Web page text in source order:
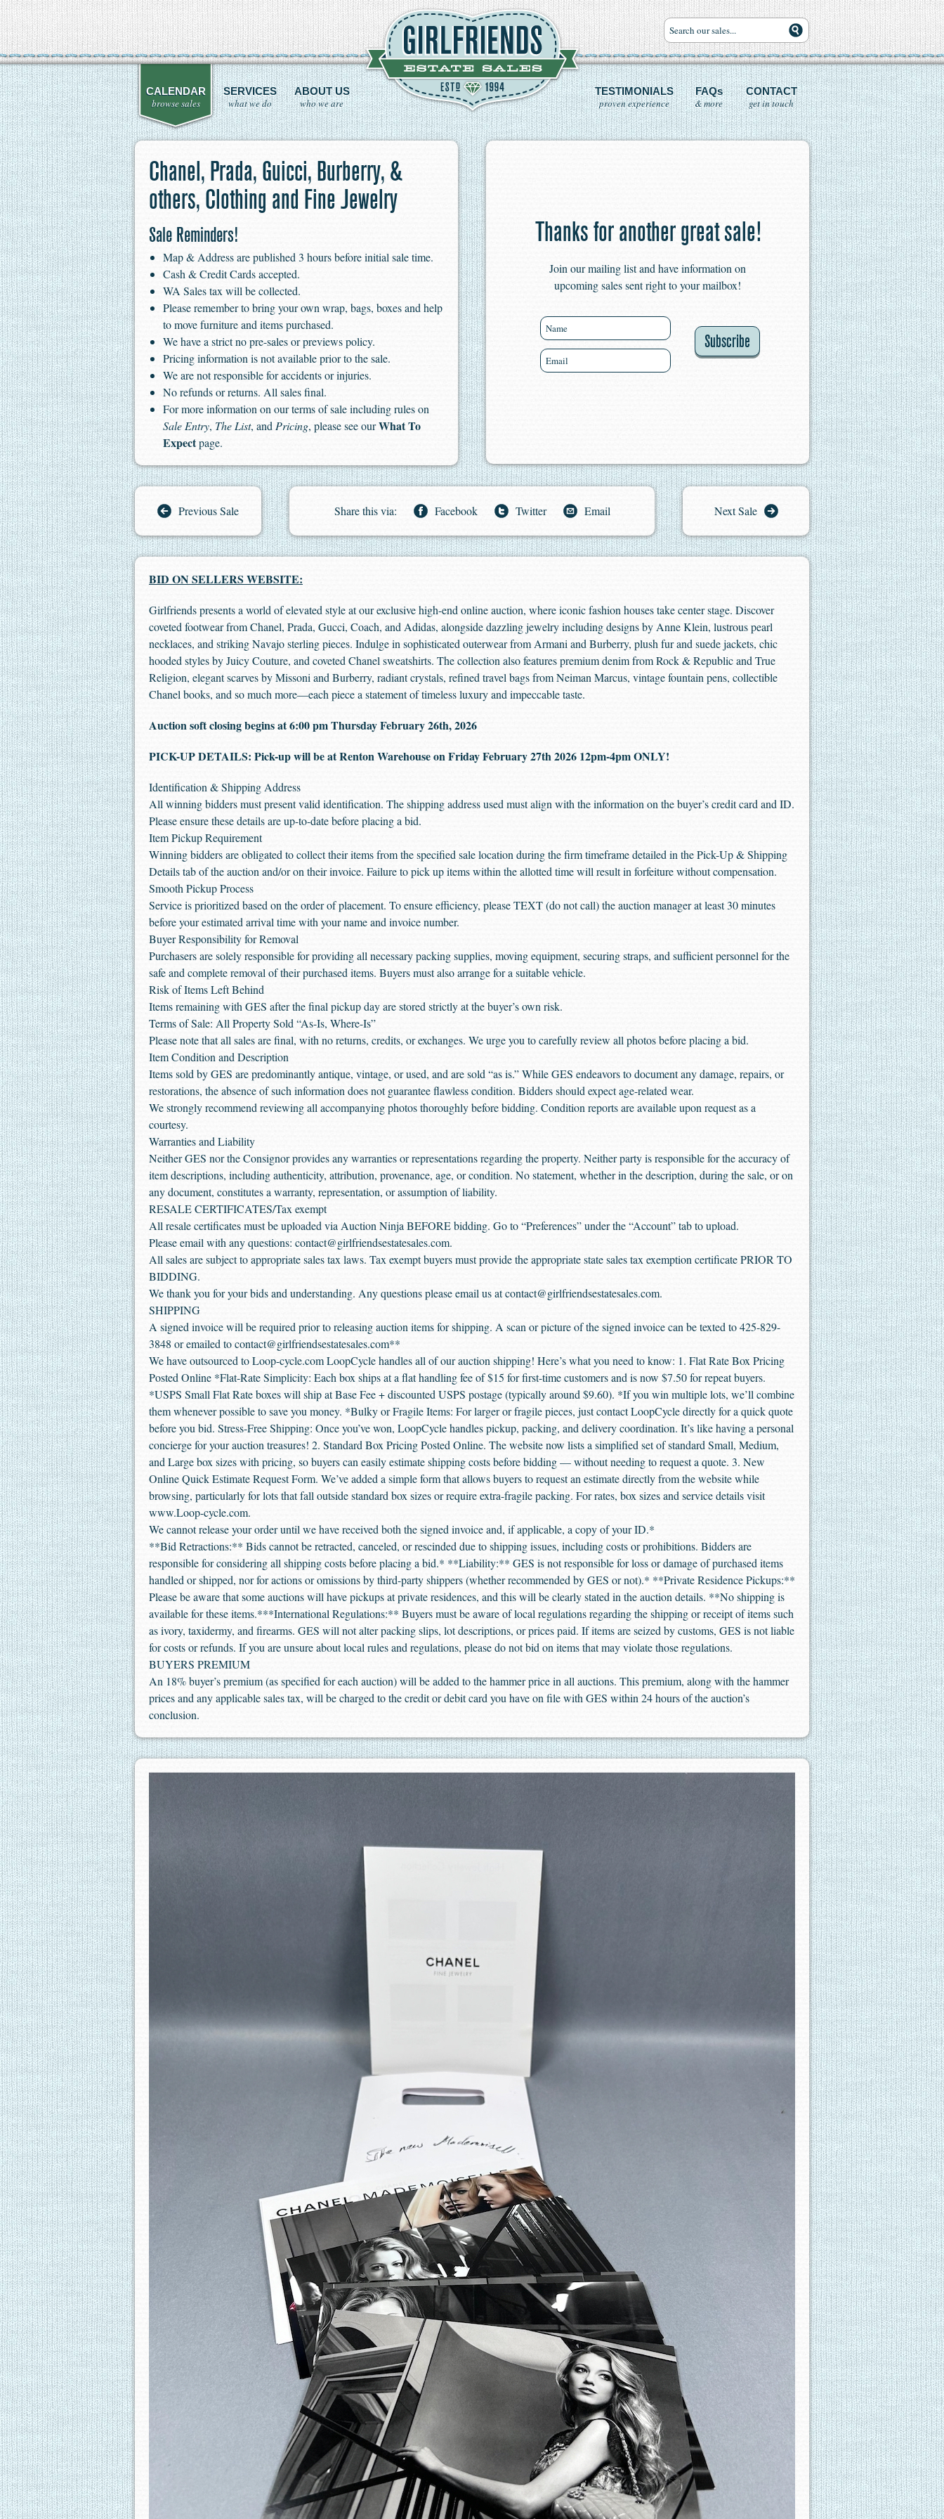
CALENDAR
browse sales
SERVICES
what we do
ABOUT US
who we are
TESTIMONIALS
proven experience
FAQs
& more
CONTACT
get in touch
Chanel, Prada, Guicci, Burberry, &
others, Clothing and Fine Jewelry
Sale Reminders!
Map & Address are published 3 hours before initial sale time.
Cash & Credit Cards accepted.
WA Sales tax will be collected.
Please remember to bring your own wrap, bags, boxes and help
to move furniture and items purchased.
We have a strict no pre-sales or previews policy.
Pricing information is not available prior to the sale.
We are not responsible for accidents or injuries.
No refunds or returns. All sales final.
For more information on our terms of sale including rules on
Sale Entry, The List, and Pricing, please see ourWhat To
Expectpage.
Thanks for another great sale!
Join our mailing list and have information on
upcoming sales sent right to your mailbox!
Subscribe
Previous Sale Share this via: Facebook Twitter Email Next Sale
BID ON SELLERS WEBSITE:
Girlfriends presents a world of elevated style at our exclusive high-end online auction, where iconic fashion houses take center stage. Discover
coveted footwear from Chanel, Prada, Gucci, Coach, and Adidas, alongside dazzling jewelry including designs by Anne Klein, lustrous pearl
necklaces, and striking Navajo sterling pieces. Indulge in sophisticated outerwear from Armani and Burberry, plush fur and suede jackets, chic
hooded styles by Juicy Couture, and coveted Chanel sweatshirts. The collection also features premium denim from Rock & Republic and True
Religion, elegant scarves by Missoni and Burberry, radiant crystals, refined travel bags from Neiman Marcus, vintage fountain pens, collectible
Chanel books, and so much more—each piece a statement of timeless luxury and impeccable taste.
Auction soft closing begins at 6:00 pm Thursday February 26th, 2026
PICK-UP DETAILS: Pick-up will be at Renton Warehouse on Friday February 27th 2026 12pm-4pm ONLY!
Identification & Shipping Address
All winning bidders must present valid identification. The shipping address used must align with the information on the buyer’s credit card and ID.
Please ensure these details are up-to-date before placing a bid.
Item Pickup Requirement
Winning bidders are obligated to collect their items from the specified sale location during the firm timeframe detailed in the Pick-Up & Shipping
Details tab of the auction and/or on their invoice. Failure to pick up items within the allotted time will result in forfeiture without compensation.
Smooth Pickup Process
Service is prioritized based on the order of placement. To ensure efficiency, please TEXT (do not call) the auction manager at least 30 minutes
before your estimated arrival time with your name and invoice number.
Buyer Responsibility for Removal
Purchasers are solely responsible for providing all necessary packing supplies, moving equipment, securing straps, and sufficient personnel for the
safe and complete removal of their purchased items. Buyers must also arrange for a suitable vehicle.
Risk of Items Left Behind
Items remaining with GES after the final pickup day are stored strictly at the buyer’s own risk.
Terms of Sale: All Property Sold “As-Is, Where-Is”
Please note that all sales are final, with no returns, credits, or exchanges. We urge you to carefully review all photos before placing a bid.
Item Condition and Description
Items sold by GES are predominantly antique, vintage, or used, and are sold “as is.” While GES endeavors to document any damage, repairs, or
restorations, the absence of such information does not guarantee flawless condition. Bidders should expect age-related wear.
We strongly recommend reviewing all accompanying photos thoroughly before bidding. Condition reports are available upon request as a
courtesy.
Warranties and Liability
Neither GES nor the Consignor provides any warranties or representations regarding the property. Neither party is responsible for the accuracy of
item descriptions, including authenticity, attribution, provenance, age, or condition. No statement, whether in the description, during the sale, or on
any document, constitutes a warranty, representation, or assumption of liability.
RESALE CERTIFICATES/Tax exempt
All resale certificates must be uploaded via Auction Ninja BEFORE bidding. Go to “Preferences” under the “Account” tab to upload.
Please email with any questions: contact@girlfriendsestatesales.com.
All sales are subject to appropriate sales tax laws. Tax exempt buyers must provide the appropriate state sales tax exemption certificate PRIOR TO
BIDDING.
We thank you for your bids and understanding. Any questions please email us at contact@girlfriendsestatesales.com.
SHIPPING
A signed invoice will be required prior to releasing auction items for shipping. A scan or picture of the signed invoice can be texted to 425-829-
3848 or emailed to contact@girlfriendsestatesales.com**
We have outsourced to Loop-cycle.com LoopCycle handles all of our auction shipping! Here’s what you need to know: 1. Flat Rate Box Pricing
Posted Online *Flat-Rate Simplicity: Each box ships at a flat handling fee of $15 for first-time customers and is now $7.50 for repeat buyers.
*USPS Small Flat Rate boxes will ship at Base Fee + discounted USPS postage (typically around $9.60). *If you win multiple lots, we’ll combine
them whenever possible to save you money. *Bulky or Fragile Items: For larger or fragile pieces, just contact LoopCycle directly for a quick quote
before you bid. Stress-Free Shipping: Once you’ve won, LoopCycle handles pickup, packing, and delivery coordination. It’s like having a personal
concierge for your auction treasures! 2. Standard Box Pricing Posted Online. The website now lists a simplified set of standard Small, Medium,
and Large box sizes with pricing, so buyers can easily estimate shipping costs before bidding — without needing to request a quote. 3. New
Online Quick Estimate Request Form. We’ve added a simple form that allows buyers to request an estimate directly from the website while
browsing, particularly for lots that fall outside standard box sizes or require extra-fragile packing. For rates, box sizes and service details visit
www.Loop-cycle.com.
We cannot release your order until we have received both the signed invoice and, if applicable, a copy of your ID.*
**Bid Retractions:** Bids cannot be retracted, canceled, or rescinded due to shipping issues, including costs or prohibitions. Bidders are
responsible for considering all shipping costs before placing a bid.* **Liability:** GES is not responsible for loss or damage of purchased items
handled or shipped, nor for actions or omissions by third-party shippers (whether recommended by GES or not).* **Private Residence Pickups:**
Please be aware that some auctions will have pickups at private residences, and this will be clearly stated in the auction details. **No shipping is
available for these items.***International Regulations:** Buyers must be aware of local regulations regarding the shipping or receipt of items such
as ivory, taxidermy, and firearms. GES will not alter packing slips, lot descriptions, or prices paid. If items are seized by customs, GES is not liable
for costs or refunds. If you are unsure about local rules and regulations, please do not bid on items that may violate those regulations.
BUYERS PREMIUM
An 18% buyer’s premium (as specified for each auction) will be added to the hammer price in all auctions. This premium, along with the hammer
prices and any applicable sales tax, will be charged to the credit or debit card you have on file with GES within 24 hours of the auction’s
conclusion.